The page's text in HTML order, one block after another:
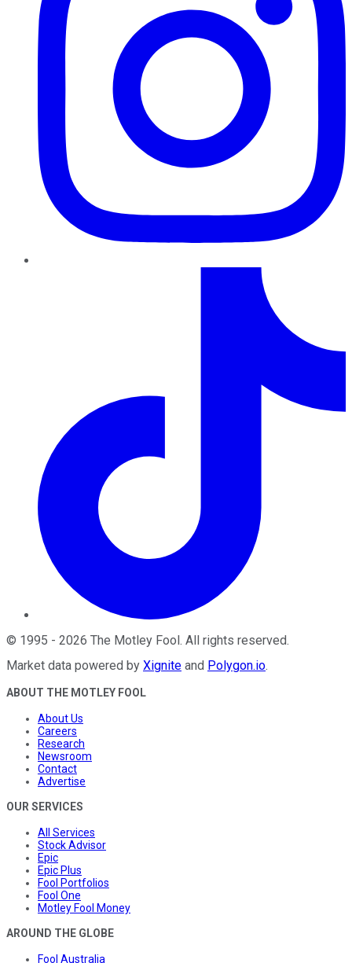
© 1995 - 2026 The Motley Fool. All rights reserved.
Market data powered by Xignite and Polygon.io.
ABOUT THE MOTLEY FOOL
About Us
Careers
Research
Newsroom
Contact
Advertise
OUR SERVICES
All Services
Stock Advisor
Epic
Epic Plus
Fool Portfolios
Fool One
Motley Fool Money
AROUND THE GLOBE
Fool Australia